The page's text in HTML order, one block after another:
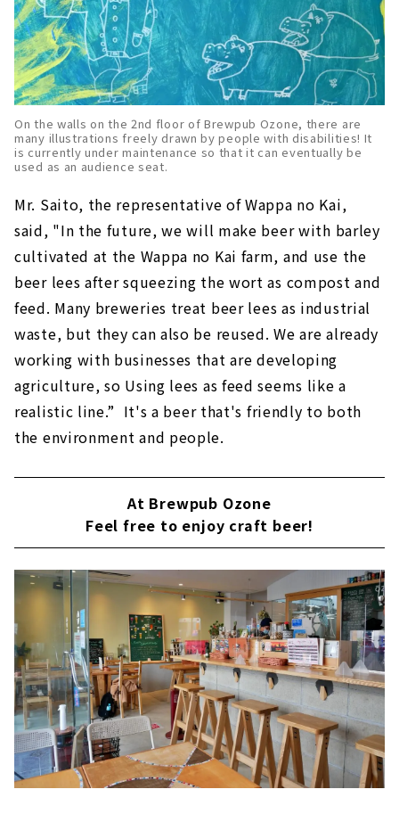
On the walls on the 2nd floor of Brewpub Ozone, there are
many illustrations freely drawn by people with disabilities! It
is currently under maintenance so that it can eventually be
used as an audience seat.
Mr. Saito, the representative of Wappa no Kai,
said, "In the future, we will make beer with barley
cultivated at the Wappa no Kai farm, and use the
beer lees after squeezing the wort as compost and
feed. Many breweries treat beer lees as industrial
waste, but they can also be reused. We are already
working with businesses that are developing
agriculture, so Using lees as feed seems like a
realistic line.” It's a beer that's friendly to both
the environment and people.
At Brewpub Ozone
Feel free to enjoy craft beer!